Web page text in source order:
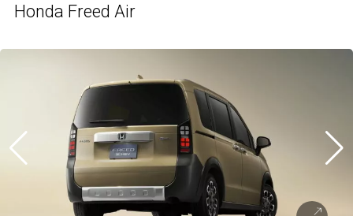
Honda Freed Air